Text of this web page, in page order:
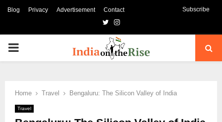
Blog Privacy Advertisement Contact Subscribe
TwitterInstagram
PRIMARY
Home Travel Bengaluru: The Silicon Valley of India
Travel